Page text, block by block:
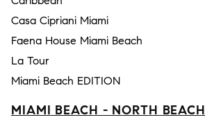
Casa Cipriani Miami
Faena House Miami Beach
La Tour
Miami Beach EDITION
MIAMI BEACH - NORTH BEACH